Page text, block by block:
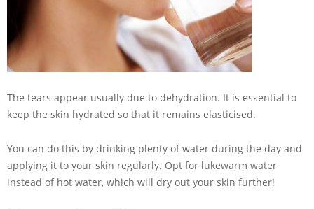
The tears appear usually due to dehydration. It is essential to
keep the skin hydrated so that it remains elasticised.
You can do this by drinking plenty of water during the day and
applying it to your skin regularly. Opt for lukewarm water
instead of hot water, which will dry out your skin further!